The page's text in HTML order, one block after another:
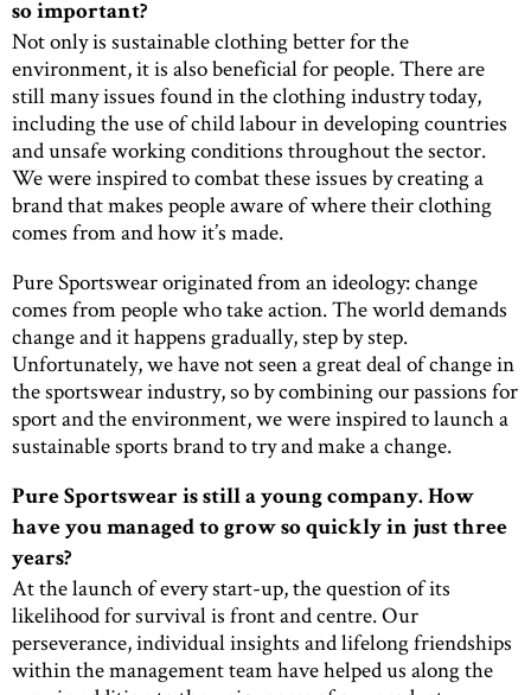
so important?
Not only is sustainable clothing better for the
environment, it is also beneficial for people. There are
still many issues found in the clothing industry today,
including the use of child labour in developing countries
and unsafe working conditions throughout the sector.
We were inspired to combat these issues by creating a
brand that makes people aware of where their clothing
comes from and how it’s made.
Pure Sportswear originated from an ideology: change
comes from people who take action. The world demands
change and it happens gradually, step by step.
Unfortunately, we have not seen a great deal of change in
the sportswear industry, so by combining our passions for
sport and the environment, we were inspired to launch a
sustainable sports brand to try and make a change.
Pure Sportswear is still a young company. How
have you managed to grow so quickly in just three
years?
At the launch of every start-up, the question of its
likelihood for survival is front and centre. Our
perseverance, individual insights and lifelong friendships
within the management team have helped us along the